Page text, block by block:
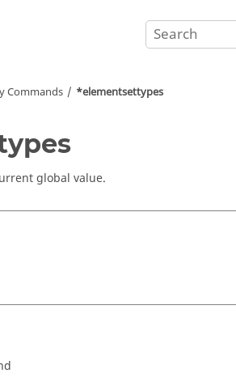
Commands *elementsettypes
global value.